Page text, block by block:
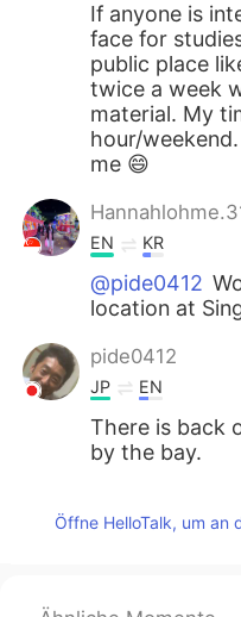
If anyone is
face for
public place
twice a week
material. My
hour/
me 😄
EN KR
@pide0412
location at
pide0412
JP EN
There is back
by the bay.
Öffne HelloTalk, um an